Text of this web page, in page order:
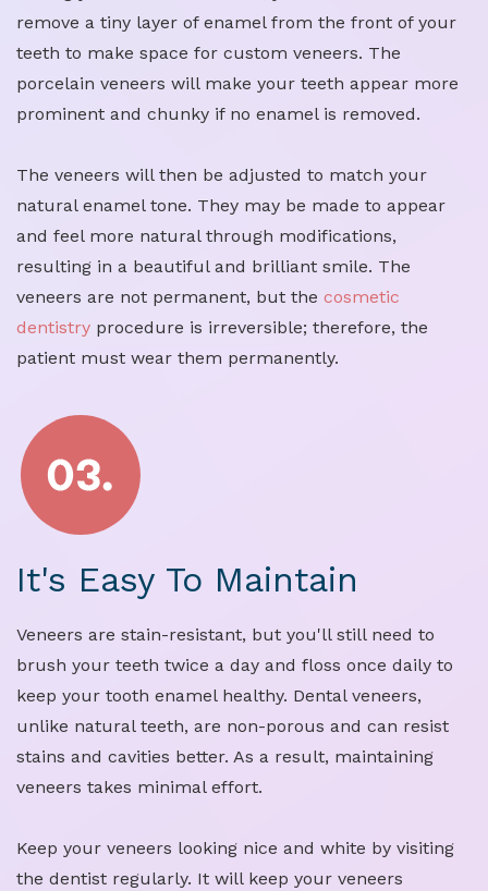
remove a tiny layer of enamel from the front of your
teeth to make space for custom veneers. The
porcelain veneers will make your teeth appear more
prominent and chunky if no enamel is removed.
The veneers will then be adjusted to match your
natural enamel tone. They may be made to appear
and feel more natural through modifications,
resulting in a beautiful and brilliant smile. The
veneers are not permanent, but the cosmetic
dentistry procedure is irreversible; therefore, the
patient must wear them permanently.
It's Easy To Maintain
Veneers are stain-resistant, but you'll still need to
brush your teeth twice a day and floss once daily to
keep your tooth enamel healthy. Dental veneers,
unlike natural teeth, are non-porous and can resist
stains and cavities better. As a result, maintaining
veneers takes minimal effort.
Keep your veneers looking nice and white by visiting
the dentist regularly. It will keep your veneers